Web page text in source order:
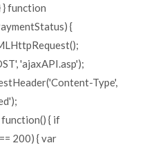
function
{
'ajaxAPI.asp');
Type',
{ if
200) { var